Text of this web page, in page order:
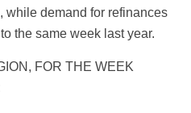
while demand for refinances
the same week last year.
FOR THE WEEK